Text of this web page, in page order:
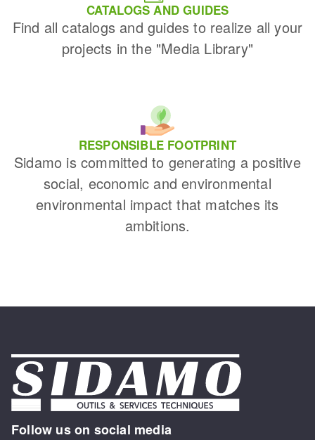
CATALOGS AND GUIDES
Find all catalogs and guides to realize all your
projects in the "Media Library"
RESPONSIBLE FOOTPRINT
Sidamo is committed to generating a positive
social, economic and environmental
environmental impact that matches its
ambitions.
Follow us on social media